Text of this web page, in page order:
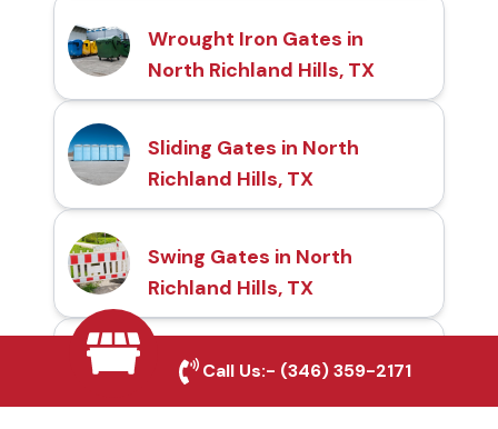
Wrought Iron Gates in
North Richland Hills, TX
Sliding Gates in North
Richland Hills, TX
Swing Gates in North
Richland Hills, TX
Automatic Gates in
Call Us:- (346) 359-2171